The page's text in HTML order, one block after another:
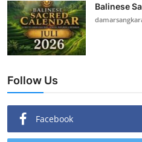
Balinese
Follow Us
Facebook